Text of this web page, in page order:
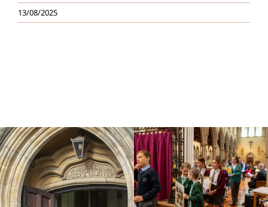
How do I…
News
13/08/2025